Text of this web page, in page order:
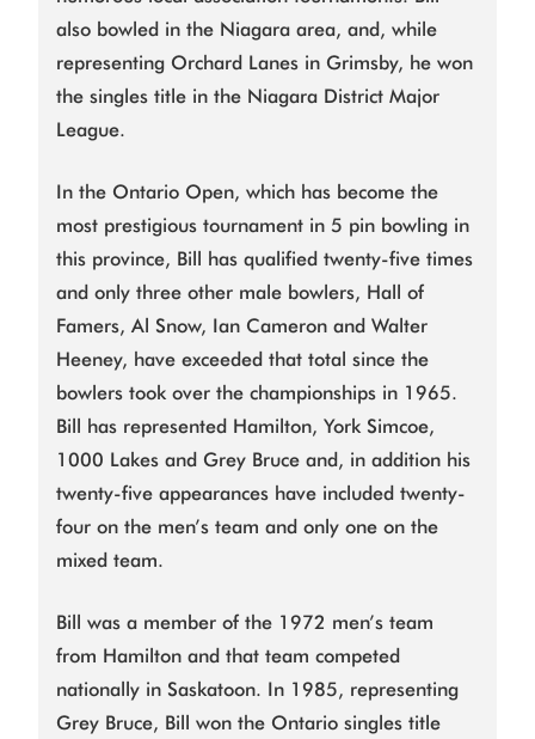
also bowled in the Niagara area, and, while
representing Orchard Lanes in Grimsby, he won
the singles title in the Niagara District Major
League.
In the Ontario Open, which has become the
most prestigious tournament in 5 pin bowling in
this province, Bill has qualified twenty-five times
and only three other male bowlers, Hall of
Famers, Al Snow, Ian Cameron and Walter
Heeney, have exceeded that total since the
bowlers took over the championships in 1965.
Bill has represented Hamilton, York Simcoe,
1000 Lakes and Grey Bruce and, in addition his
twenty-five appearances have included twenty-
four on the men’s team and only one on the
mixed team.
Bill was a member of the 1972 men’s team
from Hamilton and that team competed
nationally in Saskatoon. In 1985, representing
Grey Bruce, Bill won the Ontario singles title